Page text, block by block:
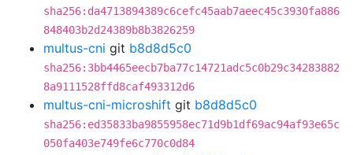
sha256:da4713894389c6cefc45aab7aeec45c3930fa886
848403b2d24389b8b3826259
multus-cni git b8d8d5c0
sha256:3bb4465eecb7ba77c14721adc5c0b29c34283882
8a9111528ffd8caf493312d6
multus-cni-microshift git b8d8d5c0
sha256:ed35833ba9855958ec71d9b1df69ac94af93e65c
050fa403e749fe6c770c0d84